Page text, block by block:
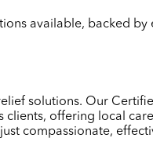
available, backed
solutions. Our
offering local
compassionate,